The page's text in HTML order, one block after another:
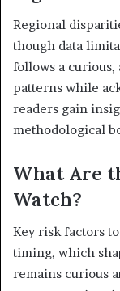
Regional
though data
follows a
patterns while
readers gain
methodological
What Are
Watch?
Key risk factors
timing, which
remains curious